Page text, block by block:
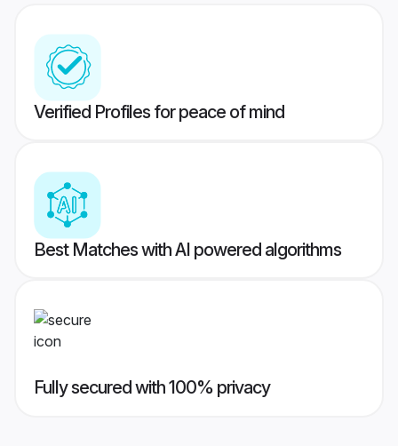
Verified Profiles for peace of mind
Best Matches with AI powered algorithms
Fully secured with 100% privacy